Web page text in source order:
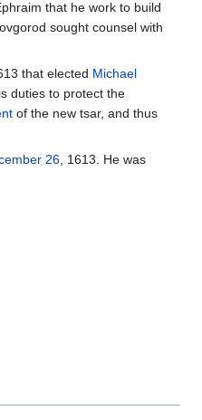
that he work to build
sought counsel with
that elected Michael
duties to protect the
of the new tsar, and thus
26 , 1613. He was